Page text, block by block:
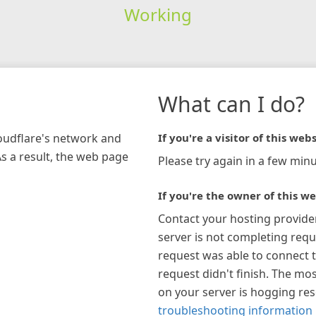
Working
network and
a result, the web page
What can I do?
If you're a visitor of this
Please try again in a few
If you're the owner of this
Contact your hosting
server is not completing
request was able to connect
request didn't finish. The
on your server is hogging
troubleshooting information